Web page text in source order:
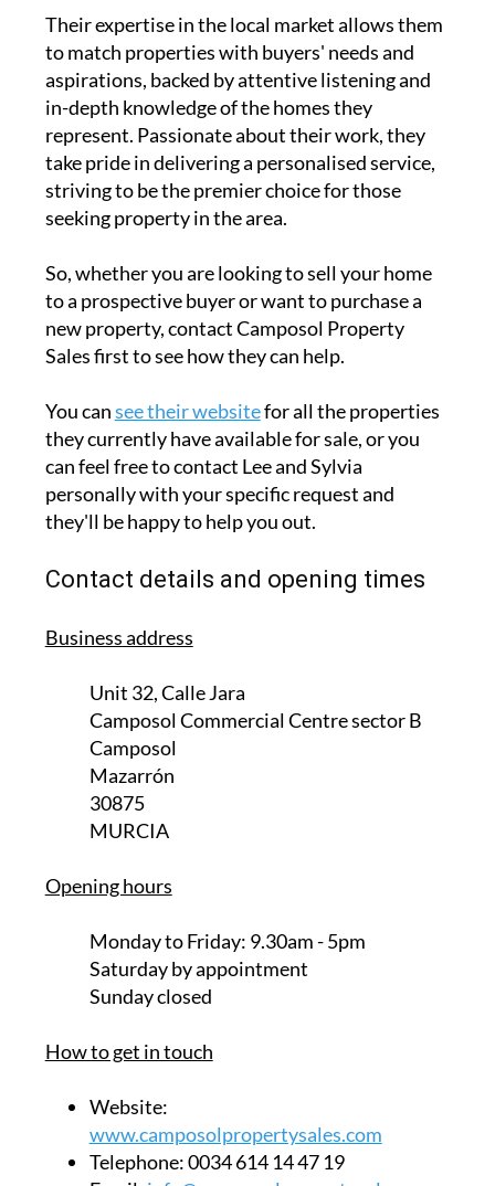
Their expertise in the local market allows them
to match properties with buyers' needs and
aspirations, backed by attentive listening and
in-depth knowledge of the homes they
represent. Passionate about their work, they
take pride in delivering a personalised service,
striving to be the premier choice for those
seeking property in the area.
So, whether you are looking to sell your home
to a prospective buyer or want to purchase a
new property, contact Camposol Property
Sales first to see how they can help.
You cansee their websitefor all the properties
they currently have available for sale, or you
can feel free to contact Lee and Sylvia
personally with your specific request and
they'll be happy to help you out.
Contact details and opening times
Business address
Unit 32, Calle Jara
Camposol Commercial Centre sector B
Camposol
Mazarrón
30875
MURCIA
Opening hours
Monday to Friday: 9.30am - 5pm
Saturdayby appointment
Sunday closed
How to get in touch
Website:
www.camposolpropertysales.com
Telephone:0034 614 14 47 19